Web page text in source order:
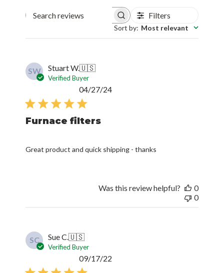
Search reviews Filters
Sort by: Most relevant
SW Stuart W.🇺🇸
Verified Buyer
Furnace filters
Great product and quick shipping - thanks
Published
04/27/24
Was this review helpful?
0
0
SC Sue C.🇺🇸
Verified Buyer
09/17/22